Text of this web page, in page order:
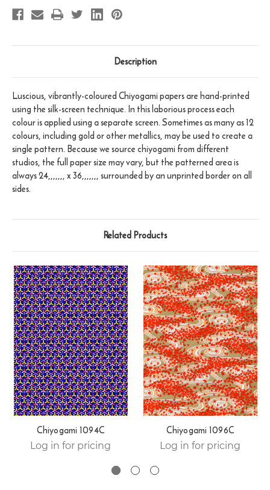
Description
Luscious, vibrantly-coloured Chiyogami papers are hand-printed
using the silk-screen technique. In this laborious process each
colour is applied using a separate screen. Sometimes as many as 12
colours, including gold or other metallics, may be used to create a
single pattern. Because we source chiyogami from different
studios, the full paper size may vary, but the patterned area is
always 24,,,,,,, x 36,,,,,,, surrounded by an unprinted border on all
sides.
Related Products
Chiyogami 1094C
Log in for pricing
Chiyogami 1096C
Log in for pricing